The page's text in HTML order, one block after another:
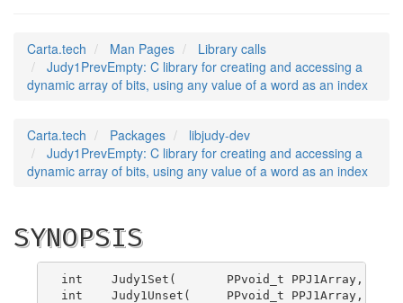
Carta.tech Man Pages
Library calls
Judy1PrevEmpty: C library for creating and accessing a
dynamic array of bits, using any value of a word as an index
Carta.tech Packages
libjudy-dev
Judy1PrevEmpty: C library for creating and accessing a
dynamic array of bits, using any value of a word as an index
SYNOPSIS
int    Judy1Set(       PPvoid_t PPJ1Array,
int    Judy1Unset(     PPvoid_t PPJ1Array,